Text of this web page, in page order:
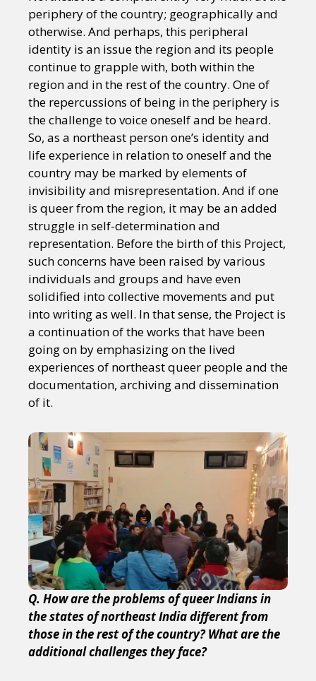
periphery of the country; geographically and
otherwise. And perhaps, this peripheral
identity is an issue the region and its people
continue to grapple with, both within the
region and in the rest of the country. One of
the repercussions of being in the periphery is
the challenge to voice oneself and be heard.
So, as a northeast person one’s identity and
life experience in relation to oneself and the
country may be marked by elements of
invisibility and misrepresentation. And if one
is queer from the region, it may be an added
struggle in self-determination and
representation. Before the birth of this Project,
such concerns have been raised by various
individuals and groups and have even
solidified into collective movements and put
into writing as well. In that sense, the Project is
a continuation of the works that have been
going on by emphasizing on the lived
experiences of northeast queer people and the
documentation, archiving and dissemination
of it.
Q. How are the problems of queer Indians in
the states of northeast India different from
those in the rest of the country? What are the
additional challenges they face?